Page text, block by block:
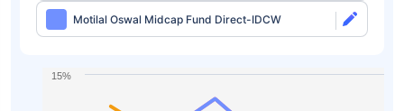
Motilal Oswal Midcap Fund Direct-IDCW
15%